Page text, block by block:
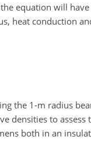
equation will have
heat conduction
the 1-m radius
densities to
both in an